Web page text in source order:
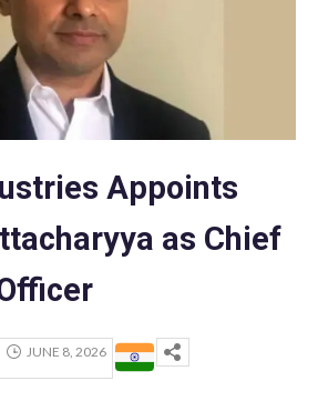
Appoints
as Chief
JUNE 8, 2026